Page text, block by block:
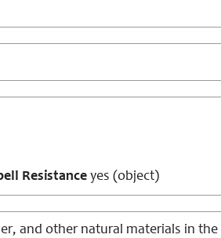
Resistance yes (object)
and other natural materials in the